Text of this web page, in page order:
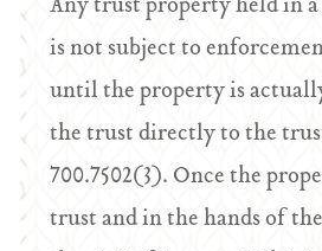
is not subject to
until the property is
the trust directly to the
700.7502(3). Once the
trust and in the hands of